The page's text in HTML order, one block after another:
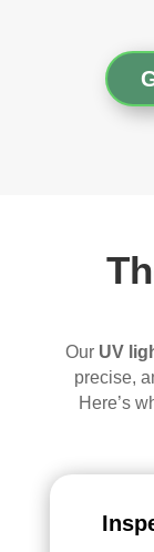
Our UV
precise,
Here’s